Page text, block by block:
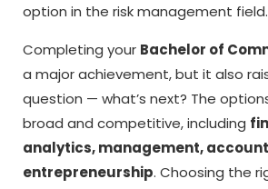
option in the risk management field.
Completing your Bachelor of
a major achievement, but it also
question — what’s next? The
broad and competitive, including
analytics, management,
entrepreneurship. Choosing the